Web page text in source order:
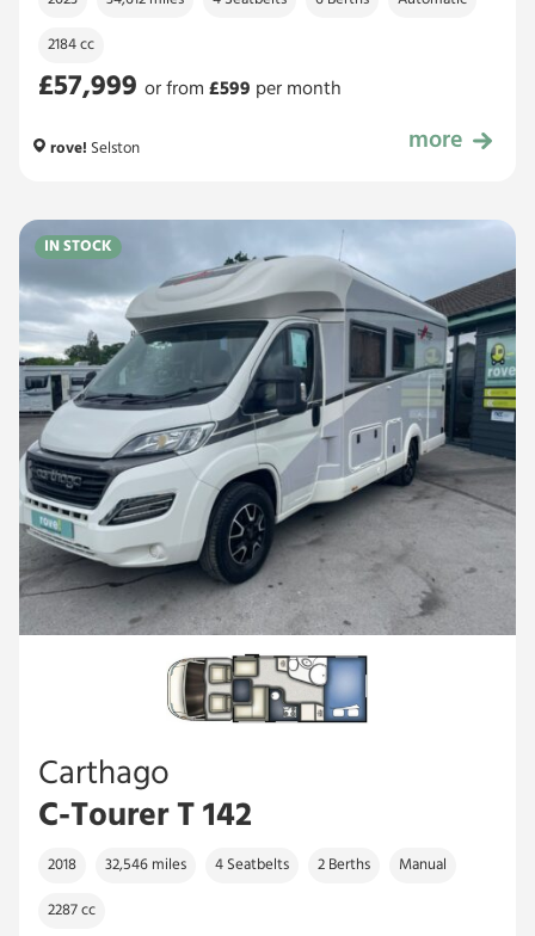
2184 cc
£57,999
£57,999
or from £599 per month
rove! Selston more
IN STOCK
Carthago
C-Tourer T 142
2018 32,546 miles 4 Seatbelts 2 Berths Manual
2287 cc